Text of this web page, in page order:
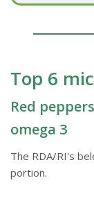
Top 6
Red
omega 3
The RDA/RI's
portion.